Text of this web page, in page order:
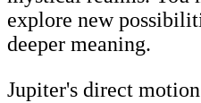
explore new
deeper meaning.
Jupiter's direct